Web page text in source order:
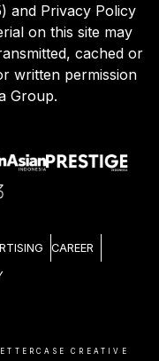
and Privacy Policy
on this site may
cached or
written permission
Group.
CAREER
CREATIVE